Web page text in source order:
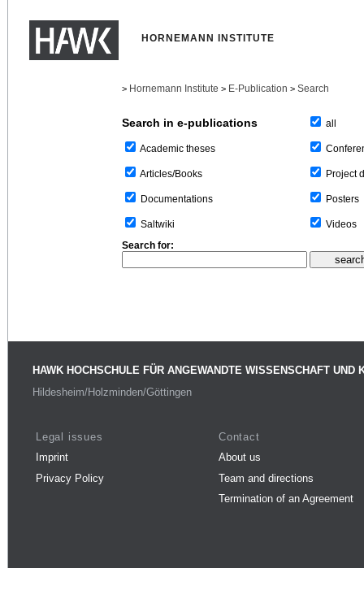
HORNEMANN INSTITUTE
> Hornemann Institute > E-Publication > Search
Search in e-publications
Academic theses
Articles/Books
Documentations
Saltwiki
all
Project
Posters
Videos
Search for:
HAWK HOCHSCHULE FÜR ANGEWANDTE WISSENSCHAFT UND
Hildesheim/Holzminden/Göttingen
Legal issues
Imprint
Privacy Policy
Contact
About us
Team and directions
Termination of an Agreement